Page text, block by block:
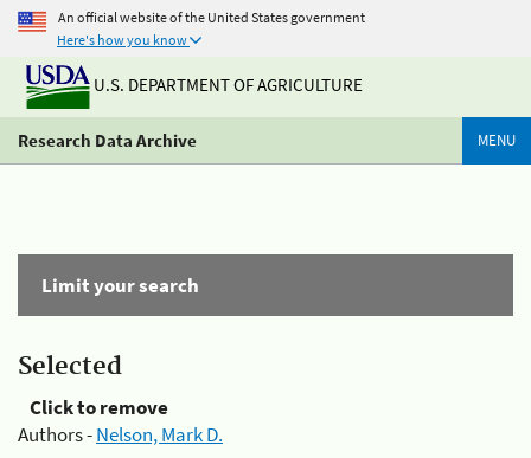
An official website of the United States government
Here's how you know
U.S. DEPARTMENT OF AGRICULTURE
Research Data Archive MENU
Limit your search
Selected
Click to remove
Authors -Nelson, Mark D.